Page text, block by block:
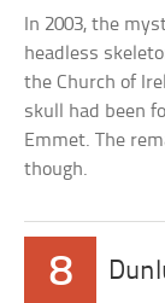
In 2003, the
headless
the Church of
skull had been
Emmet. The
though.
8